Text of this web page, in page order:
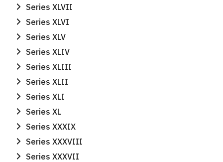
Search
Series XLVII
Series XLVI
Series XLV
Series XLIV
Series XLIII
Series XLII
Series XLI
Series XL
Series XXXIX
Series XXXVIII
Series XXXVII